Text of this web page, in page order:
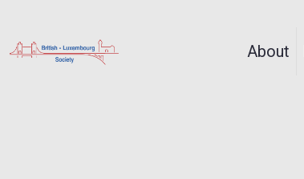
About